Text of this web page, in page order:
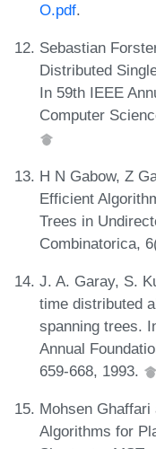
O.pdf.
Sebastian
Distributed
In 59th IEEE
Computer
H N Gabow, Z
Efficient
Trees in
Combinatorica,
J. A. Garay, S.
time distributed
spanning trees.
Annual
659-668, 1993.
Mohsen
Algorithms for